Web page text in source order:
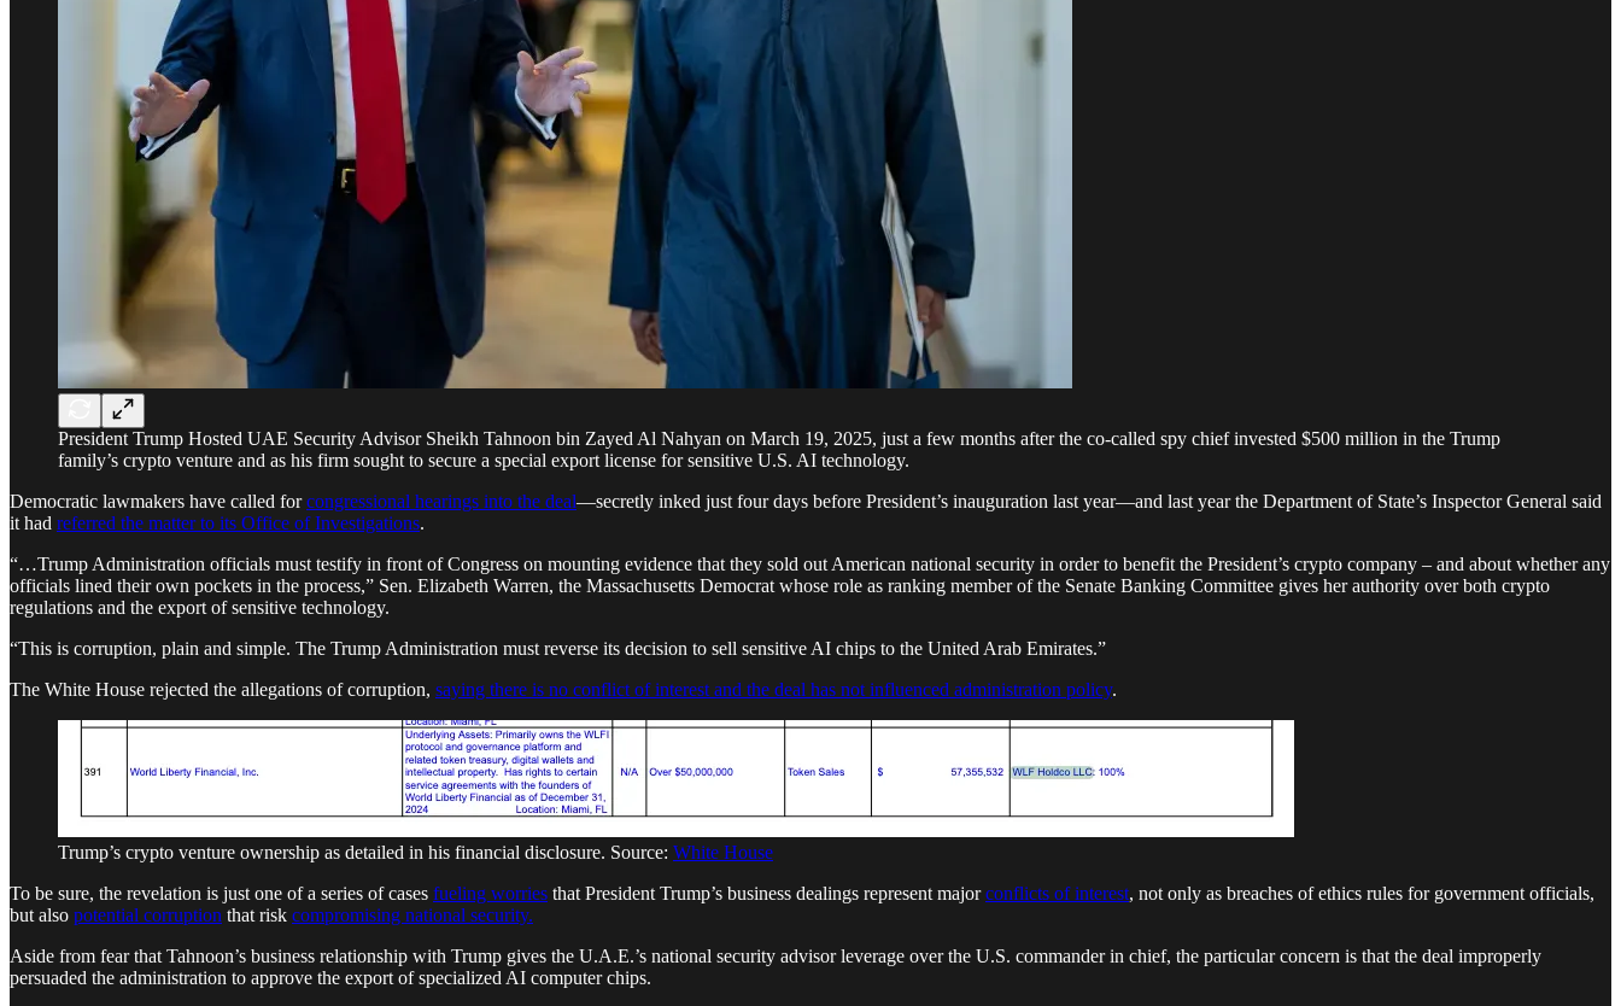
President Trump Hosted UAE Security Advisor Sheikh Tahnoon bin Zayed Al Nahyan on March 19, 2025, just a few months after the co-called spy chief invested $500 million in the Trump
family’s crypto venture and as his firm sought to secure a special export license for sensitive U.S. AI technology.
Democratic lawmakers have called forcongressional hearings into the deal—secretly inked just four days before President’s inauguration last year—and last year the Department of State’s Inspector General said
it had referred the matter to its Office of Investigations.
“…Trump Administration officials must testify in front of Congress on mounting evidence that they sold out American national security in order to benefit the President’s crypto company – and about whether any
officials lined their own pockets in the process,” Sen. Elizabeth Warren, the Massachusetts Democrat whose role as ranking member of the Senate Banking Committee gives her authority over both crypto
regulations and the export of sensitive technology.
“This is corruption, plain and simple. The Trump Administration must reverse its decision to sell sensitive AI chips to the United Arab Emirates.”
The White House rejected the allegations of corruption, saying there is no conflict of interest and the deal has not influenced administration policy.
Trump’s crypto venture ownership as detailed in his financial disclosure. Source: White House
To be sure, the revelation is just one of a series of cases fueling worries that President Trump’s business dealings represent majorconflicts of interest, not only as breaches of ethics rules for government officials,
but also potential corruption that risk compromising national security.
Aside from fear that Tahnoon’s business relationship with Trump gives the U.A.E.’s national security advisor leverage over the U.S. commander in chief, the particular concern is that the deal improperly
persuaded the administration to approve the export of specialized AI computer chips.